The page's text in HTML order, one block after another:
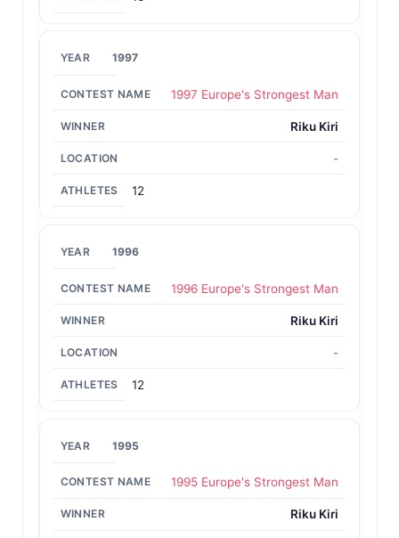
1997
1997 Europe's Strongest Man
Riku Kiri
-
12
1996
1996 Europe's Strongest Man
Riku Kiri
-
12
1995
1995 Europe's Strongest Man
Riku Kiri